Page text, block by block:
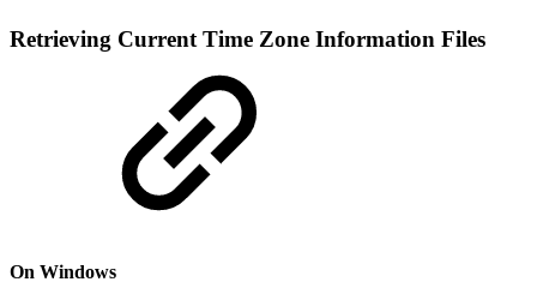
Retrieving Current Time Zone Information Files
On Windows